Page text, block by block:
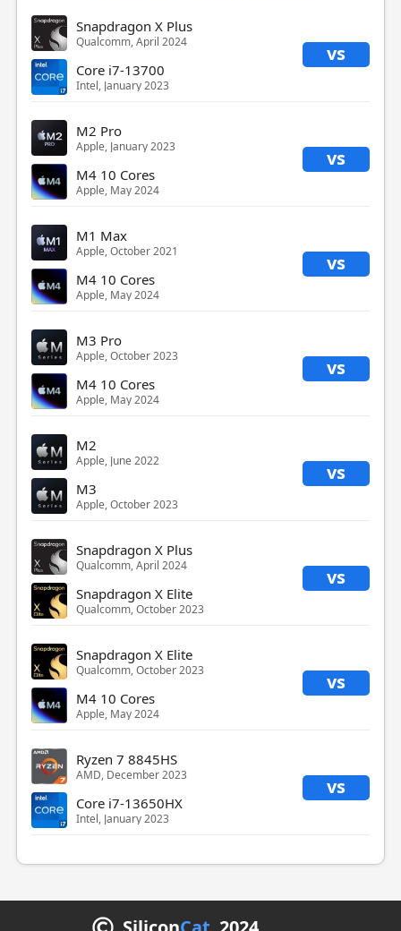
Snapdragon X Plus
Qualcomm, April 2024 vs
Core i7-13700
Intel, January 2023
M2 Pro
Apple, January 2023 vs
M4 10 Cores
Apple, May 2024
M1 Max
Apple, October 2021 vs
M4 10 Cores
Apple, May 2024
M3 Pro
Apple, October 2023 vs
M4 10 Cores
Apple, May 2024
M2
Apple, June 2022 vs
M3
Apple, October 2023
Snapdragon X Plus
Qualcomm, April 2024 vs
Snapdragon X Elite
Qualcomm, October 2023
Snapdragon X Elite
Qualcomm, October 2023 vs
M4 10 Cores
Apple, May 2024
Ryzen 7 8845HS
AMD, December 2023 vs
Core i7-13650HX
Intel, January 2023